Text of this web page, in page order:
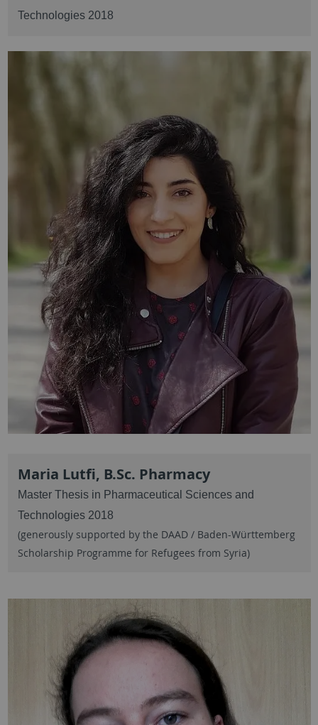
Technologies 2018
Maria Lutfi, B.Sc. Pharmacy
Master Thesis in Pharmaceutical Sciences and
Technologies 2018
(generously supported by the DAAD / Baden-Württemberg
Scholarship Programme for Refugees from Syria)